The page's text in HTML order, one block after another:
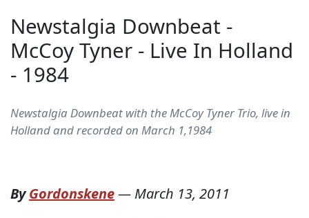
Newstalgia Downbeat -
McCoy Tyner - Live In Holland
- 1984
Newstalgia Downbeat with the McCoy Tyner Trio, live in
Holland and recorded on March 1,1984
ByGordonskene— March 13, 2011